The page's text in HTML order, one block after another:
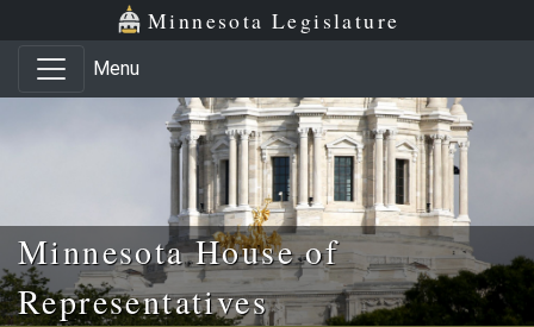
Skip to main content
Skip to office menu Minnesota Legislature
Menu
Minnesota House of
Representatives